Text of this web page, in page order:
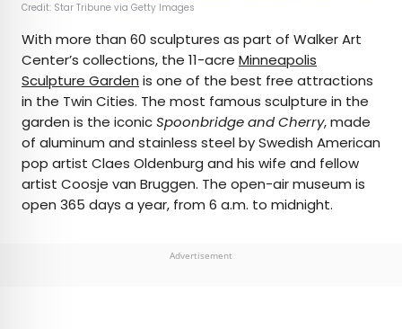
Credit: Star Tribune via Getty Images
With more than 60 sculptures as part of Walker Art
Center’s collections, the 11-acre Minneapolis
Sculpture Garden is one of the best free attractions
in the Twin Cities. The most famous sculpture in the
garden is the iconicSpoonbridge and Cherry, made
of aluminum and stainless steel by Swedish American
pop artist Claes Oldenburg and his wife and fellow
artist Coosje van Bruggen. The open-air museum is
open 365 days a year, from 6 a.m. to midnight.
Advertisement